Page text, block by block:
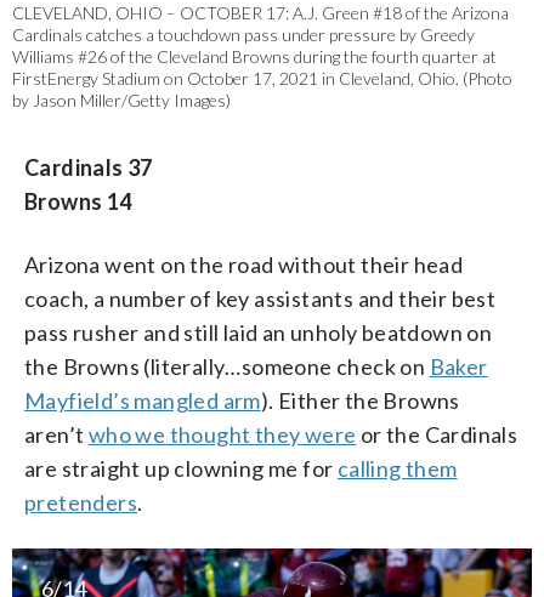
CLEVELAND, OHIO – OCTOBER 17: A.J. Green #18 of the Arizona
Cardinals catches a touchdown pass under pressure by Greedy
Williams #26 of the Cleveland Browns during the fourth quarter at
FirstEnergy Stadium on October 17, 2021 in Cleveland, Ohio. (Photo
by Jason Miller/Getty Images)
Cardinals 37
Browns 14
Arizona went on the road without their head
coach, a number of key assistants and their best
pass rusher and still laid an unholy beatdown on
the Browns (literally…someone check on Baker
Mayfield’s mangled arm). Either the Browns
aren’t who we thought they were or the Cardinals
are straight up clowning me for calling them
pretenders.
6/14